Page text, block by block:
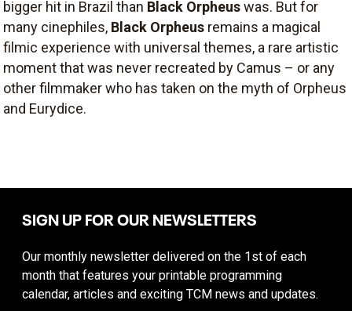
bigger hit in Brazil than Black Orpheuswas. But for
many cinephiles, Black Orpheus remains a magical
filmic experience with universal themes, a rare artistic
moment that was never recreated by Camus – or any
other filmmaker who has taken on the myth of Orpheus
and Eurydice.
SIGN UP FOR OUR NEWSLETTERS
Our monthly newsletter delivered on the 1st of each
month that features your printable programming
calendar, articles and exciting TCM news and updates.